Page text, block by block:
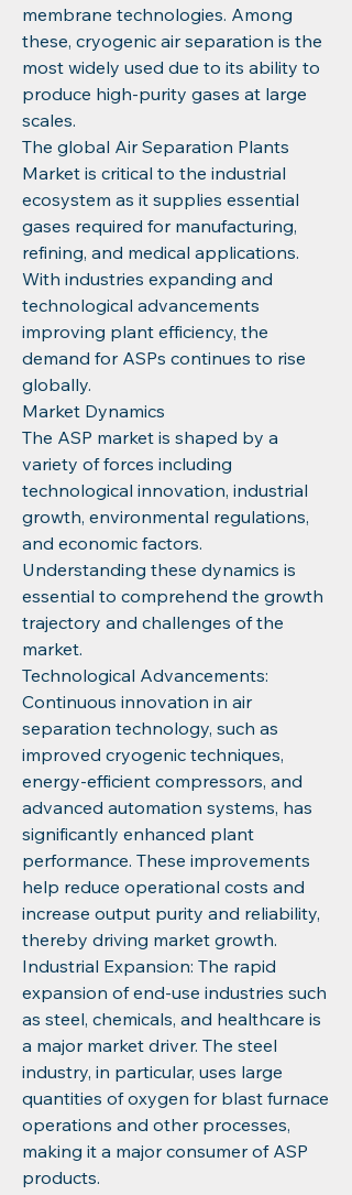
membrane technologies. Among
these, cryogenic air separation is the
most widely used due to its ability to
produce high-purity gases at large
scales.
The global Air Separation Plants
Market is critical to the industrial
ecosystem as it supplies essential
gases required for manufacturing,
refining, and medical applications.
With industries expanding and
technological advancements
improving plant efficiency, the
demand for ASPs continues to rise
globally.
Market Dynamics
The ASP market is shaped by a
variety of forces including
technological innovation, industrial
growth, environmental regulations,
and economic factors.
Understanding these dynamics is
essential to comprehend the growth
trajectory and challenges of the
market.
Technological Advancements:
Continuous innovation in air
separation technology, such as
improved cryogenic techniques,
energy-efficient compressors, and
advanced automation systems, has
significantly enhanced plant
performance. These improvements
help reduce operational costs and
increase output purity and reliability,
thereby driving market growth.
Industrial Expansion: The rapid
expansion of end-use industries such
as steel, chemicals, and healthcare is
a major market driver. The steel
industry, in particular, uses large
quantities of oxygen for blast furnace
operations and other processes,
making it a major consumer of ASP
products.